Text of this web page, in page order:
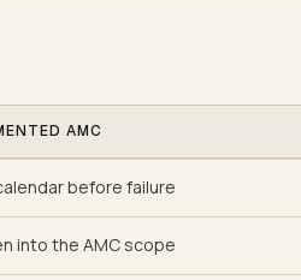
AMC
before failure
into the AMC scope